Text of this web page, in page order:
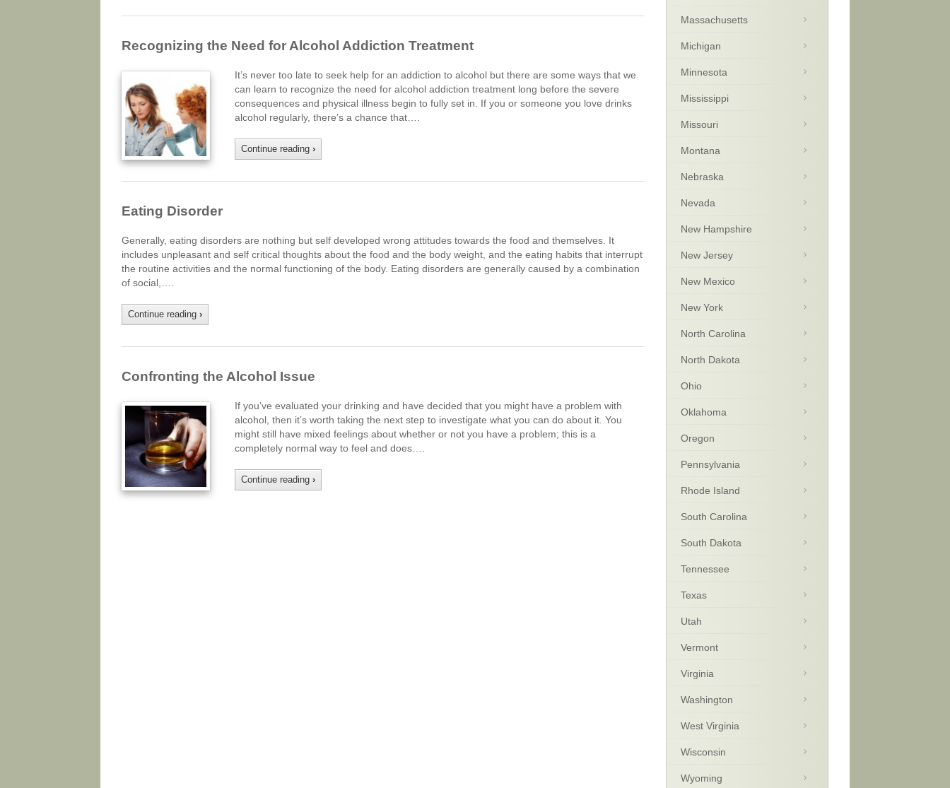
Recognizing the Need for Alcohol Addiction Treatment
It’s never too late to seek help for an addiction to alcohol but there are some ways that we
can learn to recognize the need for alcohol addiction treatment long before the severe
consequences and physical illness begin to fully set in. If you or someone you love drinks
alcohol regularly, there’s a chance that….
Continue reading ›
Eating Disorder
Generally, eating disorders are nothing but self developed wrong attitudes towards the food and themselves. It
includes unpleasant and self critical thoughts about the food and the body weight, and the eating habits that interrupt
the routine activities and the normal functioning of the body. Eating disorders are generally caused by a combination
of social,….
Continue reading ›
Confronting the Alcohol Issue
If you’ve evaluated your drinking and have decided that you might have a problem with
alcohol, then it’s worth taking the next step to investigate what you can do about it. You
might still have mixed feelings about whether or not you have a problem; this is a
completely normal way to feel and does….
Continue reading ›
Massachusetts
Michigan
Minnesota
Mississippi
Missouri
Montana
Nebraska
Nevada
New Hampshire
New Jersey
New Mexico
New York
North Carolina
North Dakota
Ohio
Oklahoma
Oregon
Pennsylvania
Rhode Island
South Carolina
South Dakota
Tennessee
Texas
Utah
Vermont
Virginia
Washington
West Virginia
Wisconsin
Wyoming